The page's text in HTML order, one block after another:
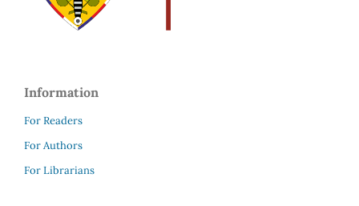
Information
For Readers
For Authors
For Librarians